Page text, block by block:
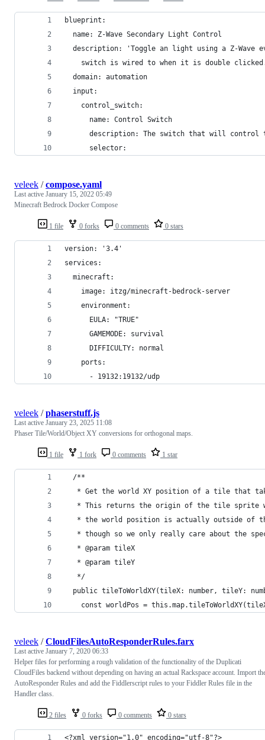
blueprint:
  name: Z-Wave Secondary Light Control
description: 'Toggle an light using a Z-Wave
switch is wired to when it is double
  domain: automation
  input:
    control_switch:
      name: Control Switch
description: The switch that will control
      selector:
1 file 0 forks 0 comments 0 stars
veleek /compose.yaml
Last active January 15, 2022 05:49
Minecraft Bedrock Docker Compose
version: '3.4'
services:
  minecraft:
    image: itzg/minecraft-bedrock-server
    environment:
      EULA: "TRUE"
      GAMEMODE: survival
      DIFFICULTY: normal
    ports:
      - 19132:19132/udp
1 file 1 fork 0 comments 1 star
veleek /phaserstuff.js
Last active January 23, 2025 11:08
Phaser Tile/World/Object XY conversions for orthogonal maps.
  /**
* Get the world XY position of a tile that
* This returns the origin of the tile
* the world position is actually outside of
* though so we only really care about the
   * @param tileX
   * @param tileY
   */
public tileToWorldXY(tileX: number, tileY:
const worldPos =
2 files 0 forks 0 comments 0 stars
veleek /CloudFilesAutoResponderRules.farx
Last active January 7, 2020 06:33
Helper files for performing a rough validation of the functionality of the Duplicati
CloudFiles backend without depending on having an actual Rackspace account. Import
AutoResponder Rules and add the Fiddlerscript rules to your Fiddler Rules file in the
Handler class.
<?xml version="1.0" encoding="utf-8"?>